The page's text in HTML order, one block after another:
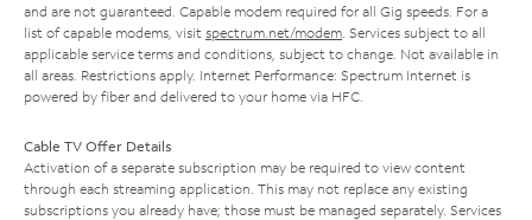
and are not guaranteed. Capable modem required for all Gig speeds. For a
list of capable modems, visit spectrum.net/modem . Services subject to all
applicable service terms and conditions, subject to change. Not available in
all areas. Restrictions apply. Internet Performance: Spectrum Internet is
powered by fiber and delivered to your home via HFC.
Cable TV Offer Details
Activation of a separate subscription may be required to view content
through each streaming application. This may not replace any existing
subscriptions you already have; those must be managed separately. Services